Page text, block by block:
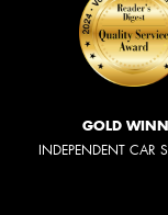
GOLD
INDEPENDENT CAR